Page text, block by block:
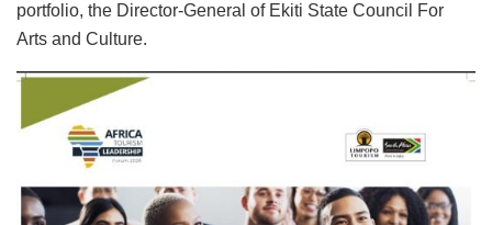
portfolio, the Director-General of Ekiti State Council For
Arts and Culture.